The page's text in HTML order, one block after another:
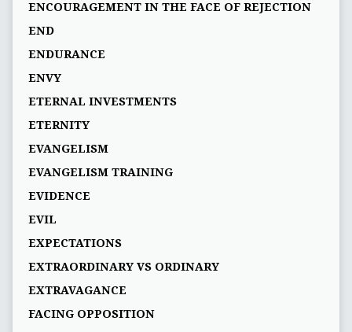
ENCOURAGEMENT IN THE FACE OF REJECTION
END
ENDURANCE
ENVY
ETERNAL INVESTMENTS
ETERNITY
EVANGELISM
EVANGELISM TRAINING
EVIDENCE
EVIL
EXPECTATIONS
EXTRAORDINARY VS ORDINARY
EXTRAVAGANCE
FACING OPPOSITION